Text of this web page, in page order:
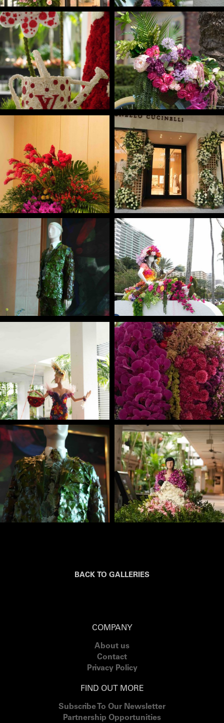
BACK TO GALLERIES
COMPANY
About us
Contact
Privacy Policy
FIND OUT MORE
Subscribe To Our Newsletter
Partnership Opportunities